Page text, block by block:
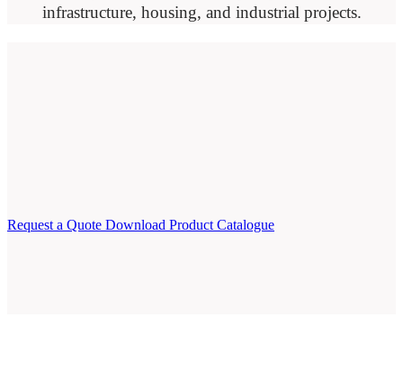
infrastructure, housing, and industrial projects.
Request a Quote Download Product Catalogue